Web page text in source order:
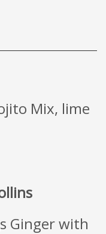
Mix, lime
Ginger with